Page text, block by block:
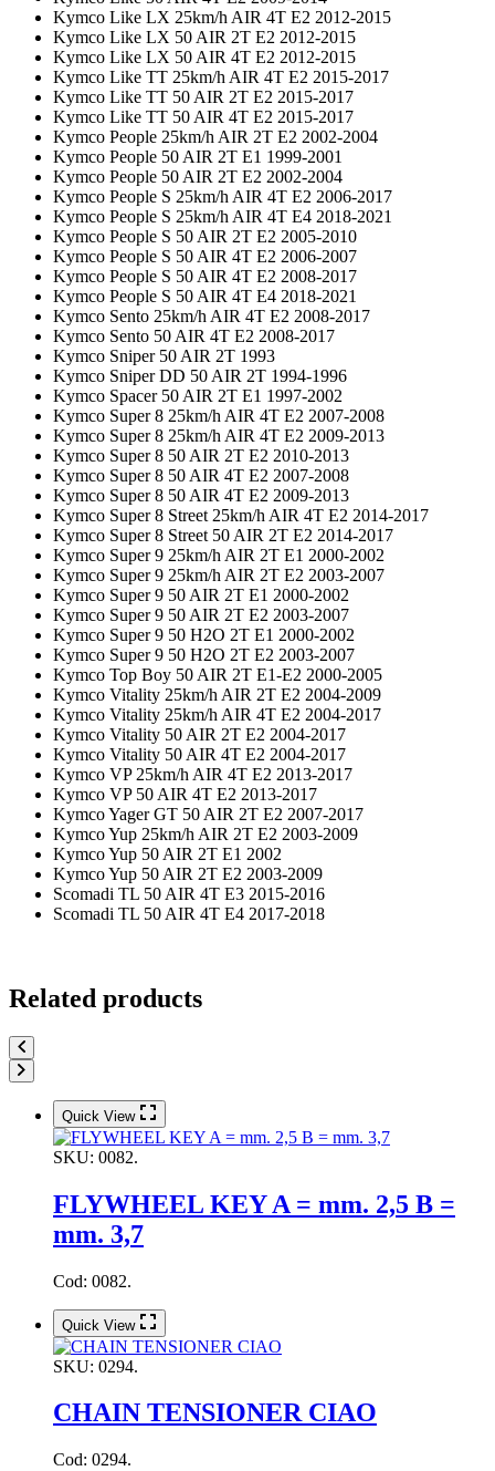
Kymco Like LX 25km/h AIR 4T E2 2012-2015
Kymco Like LX 50 AIR 2T E2 2012-2015
Kymco Like LX 50 AIR 4T E2 2012-2015
Kymco Like TT 25km/h AIR 4T E2 2015-2017
Kymco Like TT 50 AIR 2T E2 2015-2017
Kymco Like TT 50 AIR 4T E2 2015-2017
Kymco People 25km/h AIR 2T E2 2002-2004
Kymco People 50 AIR 2T E1 1999-2001
Kymco People 50 AIR 2T E2 2002-2004
Kymco People S 25km/h AIR 4T E2 2006-2017
Kymco People S 25km/h AIR 4T E4 2018-2021
Kymco People S 50 AIR 2T E2 2005-2010
Kymco People S 50 AIR 4T E2 2006-2007
Kymco People S 50 AIR 4T E2 2008-2017
Kymco People S 50 AIR 4T E4 2018-2021
Kymco Sento 25km/h AIR 4T E2 2008-2017
Kymco Sento 50 AIR 4T E2 2008-2017
Kymco Sniper 50 AIR 2T 1993
Kymco Sniper DD 50 AIR 2T 1994-1996
Kymco Spacer 50 AIR 2T E1 1997-2002
Kymco Super 8 25km/h AIR 4T E2 2007-2008
Kymco Super 8 25km/h AIR 4T E2 2009-2013
Kymco Super 8 50 AIR 2T E2 2010-2013
Kymco Super 8 50 AIR 4T E2 2007-2008
Kymco Super 8 50 AIR 4T E2 2009-2013
Kymco Super 8 Street 25km/h AIR 4T E2 2014-2017
Kymco Super 8 Street 50 AIR 2T E2 2014-2017
Kymco Super 9 25km/h AIR 2T E1 2000-2002
Kymco Super 9 25km/h AIR 2T E2 2003-2007
Kymco Super 9 50 AIR 2T E1 2000-2002
Kymco Super 9 50 AIR 2T E2 2003-2007
Kymco Super 9 50 H2O 2T E1 2000-2002
Kymco Super 9 50 H2O 2T E2 2003-2007
Kymco Top Boy 50 AIR 2T E1-E2 2000-2005
Kymco Vitality 25km/h AIR 2T E2 2004-2009
Kymco Vitality 25km/h AIR 4T E2 2004-2017
Kymco Vitality 50 AIR 2T E2 2004-2017
Kymco Vitality 50 AIR 4T E2 2004-2017
Kymco VP 25km/h AIR 4T E2 2013-2017
Kymco VP 50 AIR 4T E2 2013-2017
Kymco Yager GT 50 AIR 2T E2 2007-2017
Kymco Yup 25km/h AIR 2T E2 2003-2009
Kymco Yup 50 AIR 2T E1 2002
Kymco Yup 50 AIR 2T E2 2003-2009
Scomadi TL 50 AIR 4T E3 2015-2016
Scomadi TL 50 AIR 4T E4 2017-2018
Related products
Quick View
SKU: 0082.
FLYWHEEL KEY A = mm. 2,5 B =
mm. 3,7
Cod: 0082.
Quick View
SKU: 0294.
CHAIN TENSIONER CIAO
Cod: 0294.